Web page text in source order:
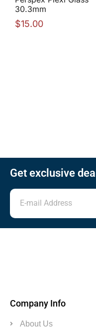
30.3mm
$15.00
Get exclusive
Company Info
About Us